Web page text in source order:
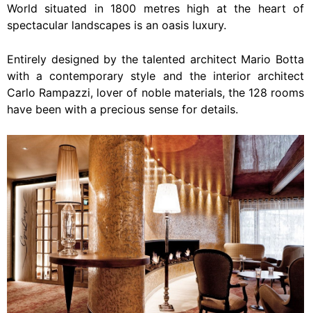
World situated in 1800 metres high at the heart of
spectacular landscapes is an oasis luxury.
Entirely designed by the talented architect Mario Botta
with a contemporary style and the interior architect
Carlo Rampazzi, lover of noble materials, the 128 rooms
have been with a precious sense for details.